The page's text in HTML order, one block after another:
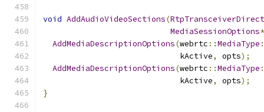
void AddAudioVideoSections(
MediaSessionOptions*
AddMediaDescriptionOptions(webrtc ::MediaType
                             kActive
, opts);
AddMediaDescriptionOptions(webrtc ::MediaType
                             kActive
, opts);
}